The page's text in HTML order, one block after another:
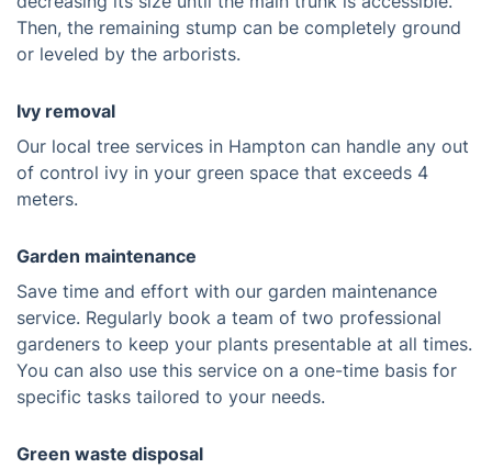
Then, the remaining stump can be completely ground
or leveled by the arborists.
Ivy removal
Our local tree services in Hampton can handle any out
of control ivy in your green space that exceeds 4
meters.
Garden maintenance
Save time and effort with our garden maintenance
service. Regularly book a team of two professional
gardeners to keep your plants presentable at all times.
You can also use this service on a one-time basis for
specific tasks tailored to your needs.
Green waste disposal